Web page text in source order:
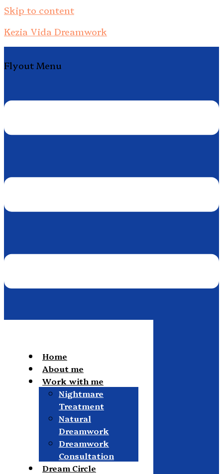
Skip to content
Kezia Vida Dreamwork
Flyout Menu
Home
About me
Work with me
Nightmare
Treatment
Natural
Dreamwork
Dreamwork
Consultation
Dream Circle